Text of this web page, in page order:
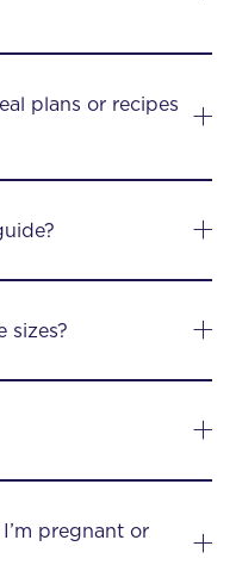
plans or recipes
sizes?
pregnant or